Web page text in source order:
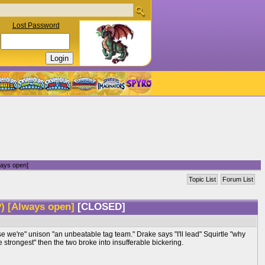
Lost Password
open]
Forum List
Topic List
[Always open] [CLOSED]
we're" unison "an unbeatable tag team." Drake says "I'll lead" Squirtle "why
then the two broke into insufferable bickering.